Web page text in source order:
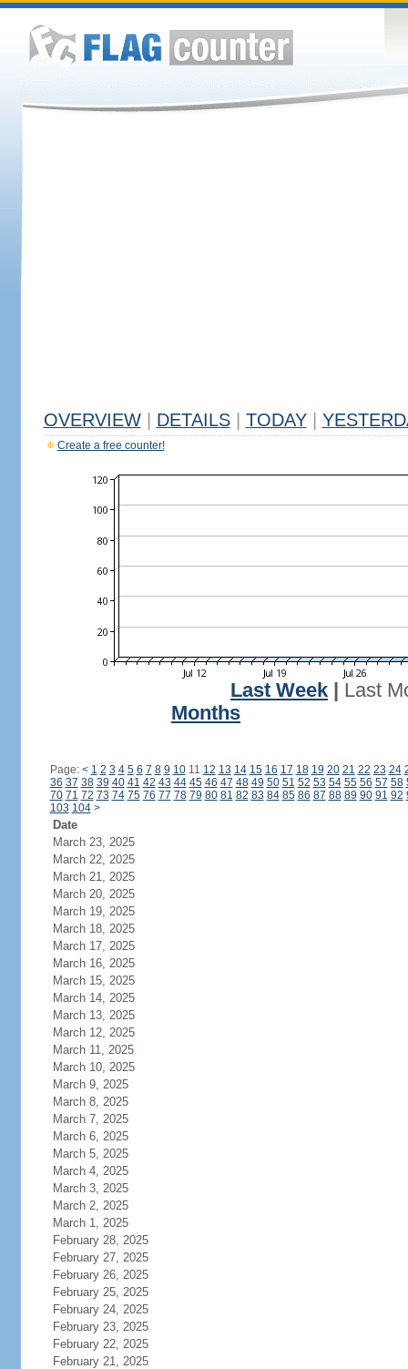
OVERVIEW DETAILS TODAY
Create a free counter!
Last Week
Last
Months
Page: < 1 2 3 4 5 6 7 8 9 1011 12 13 14 15 16 17 18 19 20 21 22 23 24
36 37 38 39 40 41 42 43 44 45 46 47 48 49 50 51 52 53 54 55 56 57 58
70 71 72 73 74 75 76 77 78 79 80 81 82 83 84 85 86 87 88 89 90 91 92
103 104 >
Date
March 23, 2025
March 22, 2025
March 21, 2025
March 20, 2025
March 19, 2025
March 18, 2025
March 17, 2025
March 16, 2025
March 15, 2025
March 14, 2025
March 13, 2025
March 12, 2025
March 11, 2025
March 10, 2025
March 9, 2025
March 8, 2025
March 7, 2025
March 6, 2025
March 5, 2025
March 4, 2025
March 3, 2025
March 2, 2025
March 1, 2025
February 28, 2025
February 27, 2025
February 26, 2025
February 25, 2025
February 24, 2025
February 23, 2025
February 22, 2025
February 21, 2025